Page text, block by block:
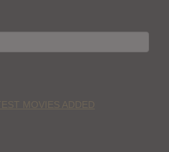
MOVIES ADDED